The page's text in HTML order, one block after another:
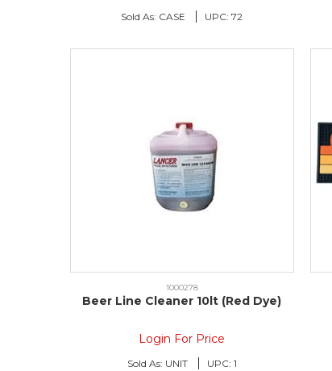
Sold As: CASE UPC: 72
1000278
Beer Line Cleaner 10lt (Red Dye)
Login For Price
Sold As: UNIT UPC: 1